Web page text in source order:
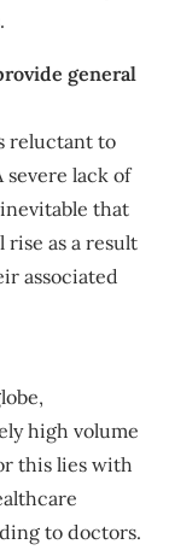
general
reluctant to
severe lack of
that
as a result
associated
high volume
this lies with
to doctors.